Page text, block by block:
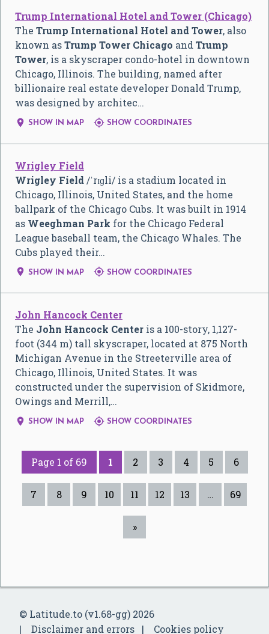
Trump International Hotel and Tower (Chicago)
The Trump International Hotel and Tower, also
known asTrump Tower Chicago andTrump
Tower, is a skyscraper condo-hotel in downtown
Chicago, Illinois. The building, named after
billionaire real estate developer Donald Trump,
was designed by architec…
 SHOW IN MAP  SHOW COORDINATES
Wrigley Field
Wrigley Field /ˈrɪɡli/ is a stadium located in
Chicago, Illinois, United States, and the home
ballpark of the Chicago Cubs. It was built in 1914
as Weeghman Park for the Chicago Federal
League baseball team, the Chicago Whales. The
Cubs played their…
 SHOW IN MAP  SHOW COORDINATES
John Hancock Center
The John Hancock Center is a 100-story, 1,127-
foot (344 m) tall skyscraper, located at 875 North
Michigan Avenue in the Streeterville area of
Chicago, Illinois, United States. It was
constructed under the supervision of Skidmore,
Owings and Merrill,…
 SHOW IN MAP  SHOW COORDINATES
Page 1 of 69 1 2 3 4 5 6
7 8 9 10 11 12 13 … 69
»
© Latitude.to (v1.68-gg) 2026
Disclaimer and errors
Cookies policy